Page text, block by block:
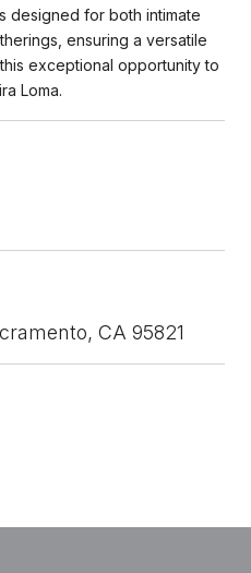
designed for both intimate
ensuring a versatile
exceptional opportunity to
Loma.
CA 95821